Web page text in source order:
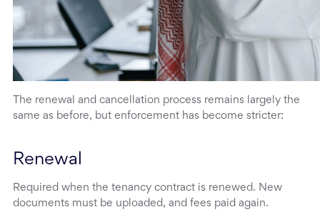
The renewal and cancellation process remains largely the
same as before, but enforcement has become stricter:
Renewal
Required when the tenancy contract is renewed. New
documents must be uploaded, and fees paid again.